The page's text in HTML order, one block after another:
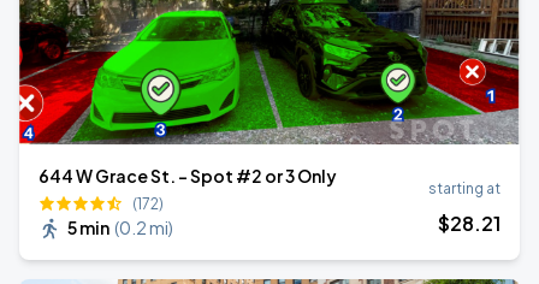
644 W Grace St. - Spot #2 or 3 Only
(172)
5 min (0.2 mi)
starting at
$28.21